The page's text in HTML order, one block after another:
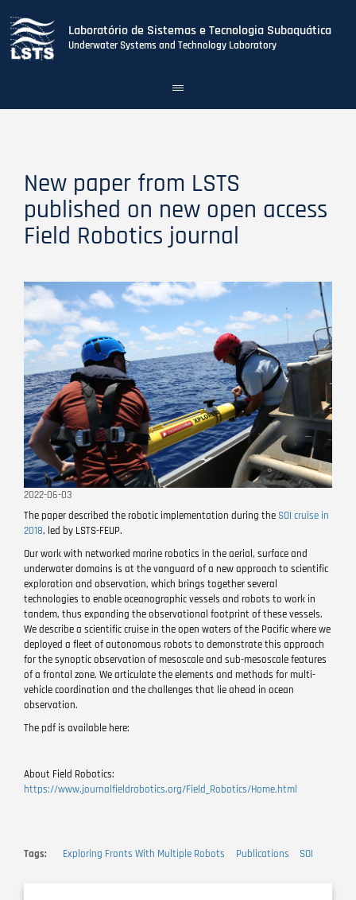
Laboratório de Sistemas e Tecnologia Subaquática
Underwater Systems and Technology Laboratory
Toggle
navigation
New paper from LSTS
published on new open access
Field Robotics journal
2022-06-03
The paper described the robotic implementation during the SOI cruise in
2018, led by LSTS-FEUP.
Our work with networked marine robotics in the aerial, surface and
underwater domains is at the vanguard of a new approach to scientific
exploration and observation, which brings together several
technologies to enable oceanographic vessels and robots to work in
tandem, thus expanding the observational footprint of these vessels.
We describe a scientific cruise in the open waters of the Pacific where we
deployed a fleet of autonomous robots to demonstrate this approach
for the synoptic observation of mesoscale and sub-mesoscale features
of a frontal zone. We articulate the elements and methods for multi-
vehicle coordination and the challenges that lie ahead in ocean
observation.
The pdf is available here:
About Field Robotics:
https://www.journalfieldrobotics.org/Field_Robotics/Home.html
Tags Exploring Fronts With Multiple Robots Publications SOI